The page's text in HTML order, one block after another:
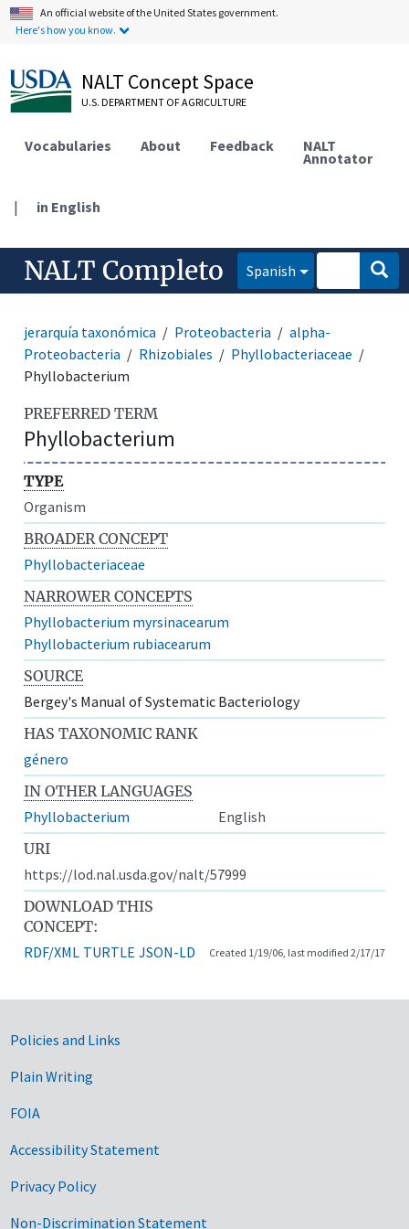
An official website of the United States government.
Here's how you know.
NALT Concept Space
U.S. DEPARTMENT OF AGRICULTURE
Vocabularies About Feedback NALT
Annotator
| in English
NALT Completo Spanish
jerarquía taxonómica Proteobacteria
alpha-
Proteobacteria
Rhizobiales
Phyllobacteriaceae
Phyllobacterium
PREFERRED TERM
Phyllobacterium
TYPE
Organism
BROADER CONCEPT
Phyllobacteriaceae
NARROWER CONCEPTS
Phyllobacterium myrsinacearum
Phyllobacterium rubiacearum
SOURCE
Bergey's Manual of Systematic Bacteriology
HAS TAXONOMIC RANK
género
IN OTHER LANGUAGES
Phyllobacterium
English
URI
https://lod.nal.usda.gov/nalt/57999
DOWNLOAD THIS
CONCEPT:
RDF/XML TURTLE JSON-LD Created 1/19/06, last modified 2/17/17
Government Links
Policies and Links
Plain Writing
FOIA
Accessibility Statement
Privacy Policy
Non-Discrimination Statement